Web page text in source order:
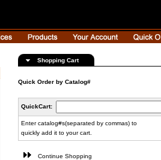
Shopping Cart
Quick Order by Catalog#
QuickCart:
Enter catalog#s(separated by commas) to
quickly add it to your cart.
Continue Shopping